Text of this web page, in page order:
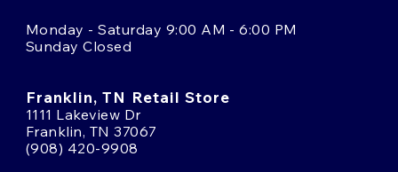
Monday - Saturday 9:00 AM - 6:00 PM
Sunday Closed
Franklin, TN Retail Store
1111 Lakeview Dr
Franklin, TN 37067
(908) 420-9908